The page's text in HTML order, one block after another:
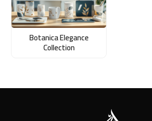
Botanica Elegance
Collection